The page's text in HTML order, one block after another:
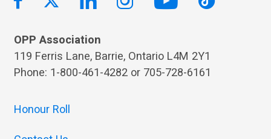
OPP Association
119 Ferris Lane, Barrie, Ontario L4M 2Y1
Phone: 1-800-461-4282 or 705-728-6161
Honour Roll